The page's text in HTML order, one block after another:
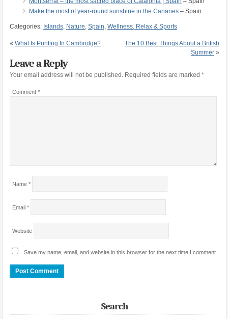
Make the most of year-round sunshine in the Canaries– Spain
Categories: Islands, Nature, Spain, Wellness, Relax & Sports
« What Is Punting In Cambridge?
The 10 Best Things About a British
Summer »
Leave a Reply
Your email address will not be published. Required fields are marked *
Comment *
Name *
Email *
Website
Save my name, email, and website in this browser for the next time I comment.
Search